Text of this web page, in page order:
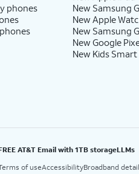
phones
New Samsung
New Apple
New Samsung
New Google
New Kids
AT&T Email with 1TB storageLLMs
of useAccessibilityBroadband